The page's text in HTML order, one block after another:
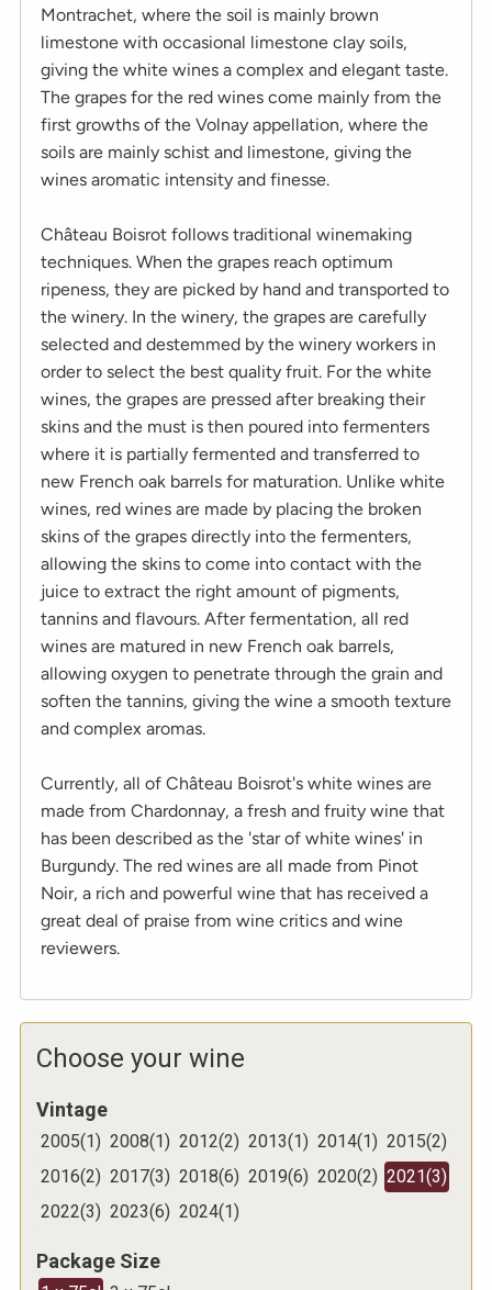
Montrachet, where the soil is mainly brown
limestone with occasional limestone clay soils,
giving the white wines a complex and elegant taste.
The grapes for the red wines come mainly from the
first growths of the Volnay appellation, where the
soils are mainly schist and limestone, giving the
wines aromatic intensity and finesse.
Château Boisrot follows traditional winemaking
techniques. When the grapes reach optimum
ripeness, they are picked by hand and transported to
the winery. In the winery, the grapes are carefully
selected and destemmed by the winery workers in
order to select the best quality fruit. For the white
wines, the grapes are pressed after breaking their
skins and the must is then poured into fermenters
where it is partially fermented and transferred to
new French oak barrels for maturation. Unlike white
wines, red wines are made by placing the broken
skins of the grapes directly into the fermenters,
allowing the skins to come into contact with the
juice to extract the right amount of pigments,
tannins and flavours. After fermentation, all red
wines are matured in new French oak barrels,
allowing oxygen to penetrate through the grain and
soften the tannins, giving the wine a smooth texture
and complex aromas.
Currently, all of Château Boisrot's white wines are
made from Chardonnay, a fresh and fruity wine that
has been described as the 'star of white wines' in
Burgundy. The red wines are all made from Pinot
Noir, a rich and powerful wine that has received a
great deal of praise from wine critics and wine
reviewers.
Choose your wine
Vintage
2005(1) 2008(1) 2012(2) 2013(1) 2014(1) 2015(2)
2016(2) 2017(3) 2018(6) 2019(6) 2020(2) 2021(3)
2022(3) 2023(6) 2024(1)
Package Size